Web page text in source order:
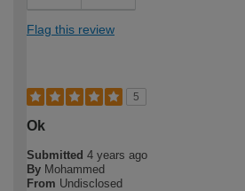
Flag this review
5
Ok
Submitted 4 years ago
By Mohammed
From Undisclosed